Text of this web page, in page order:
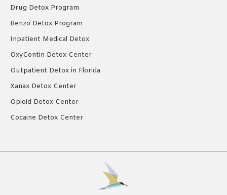
Drug Detox Program
Benzo Detox Program
Inpatient Medical Detox
OxyContin Detox Center
Outpatient Detox in Florida
Xanax Detox Center
Opioid Detox Center
Cocaine Detox Center